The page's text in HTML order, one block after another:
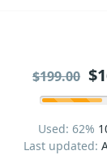
Used: 62%
Last updated:
$199.00